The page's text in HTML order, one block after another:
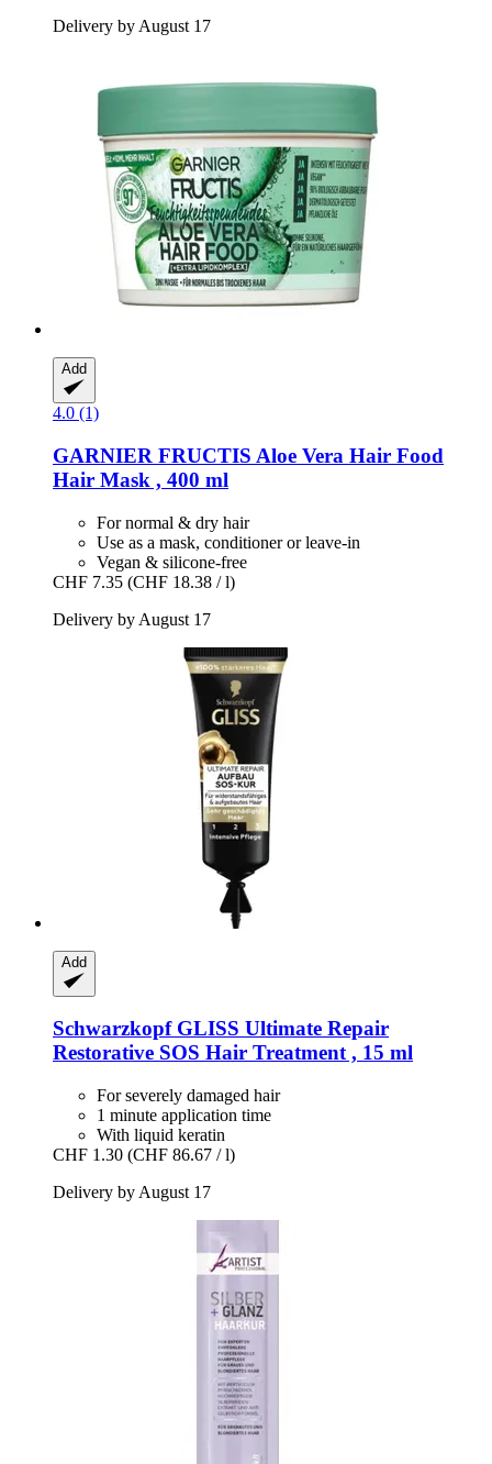
Delivery by August 17
Add
4.0 (1)
GARNIER FRUCTIS Aloe Vera Hair Food
Hair Mask , 400 ml
For normal & dry hair
Use as a mask, conditioner or leave-in
Vegan & silicone-free
CHF 7.35 (CHF 18.38 / l)
Delivery by August 17
Add
SchwarzkopfGLISS Ultimate Repair
Restorative SOS Hair Treatment , 15 ml
For severely damaged hair
1 minute application time
With liquid keratin
CHF 1.30 (CHF 86.67 / l)
Delivery by August 17